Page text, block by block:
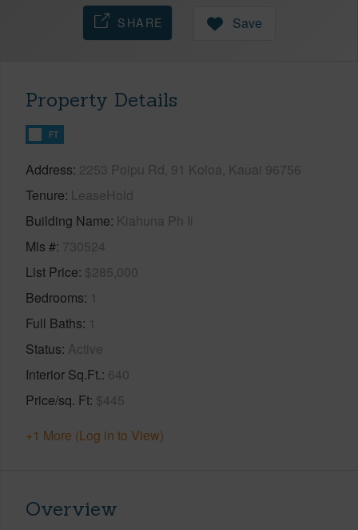
SHARE Save
Property Details
FT
Address 2253 Poipu Rd, 91 Koloa, Kauai 96756
Tenure LeaseHold
Building Name Kiahuna Ph Ii
Mls # 730524
List Price $285,000
Bedrooms 1
Full Baths 1
Status Active
Interior Sq.Ft. 640
Price/sq. Ft $445
+1 More (Log in to View)
Overview